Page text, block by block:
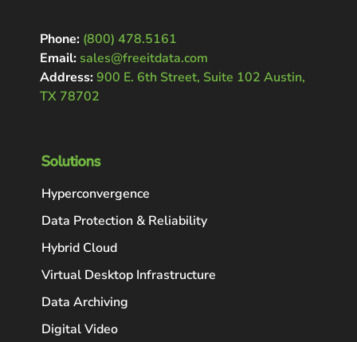
Phone: (800) 478.5161
Email: sales@freeitdata.com
Address:900 E. 6th Street, Suite 102 Austin,
TX 78702
Solutions
Hyperconvergence
Data Protection & Reliability
Hybrid Cloud
Virtual Desktop Infrastructure
Data Archiving
Digital Video